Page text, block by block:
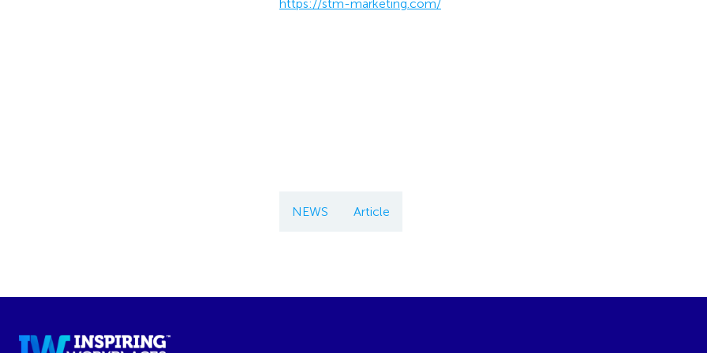
https://stm-marketing.com/
NEWS Article